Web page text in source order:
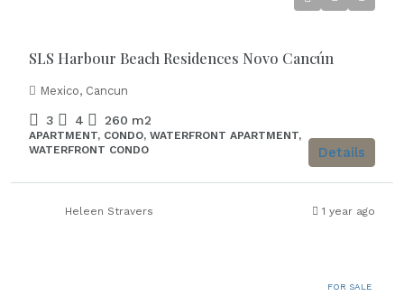
SLS Harbour Beach Residences Novo Cancún
Mexico, Cancun
3 4 260 m2
APARTMENT, CONDO, WATERFRONT APARTMENT,
WATERFRONT CONDO
Details
Heleen Stravers 1 year ago
FOR SALE